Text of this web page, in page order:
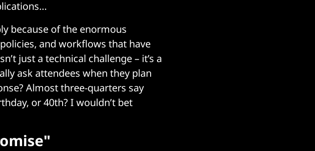
because of the enormous
and workflows that have
just a technical challenge – it’s a
ask attendees when they plan
Almost three-quarters say
or 40th? I wouldn’t bet